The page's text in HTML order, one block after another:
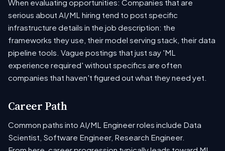
When evaluating opportunities: Companies that are
serious about AI/ML hiring tend to post specific
infrastructure details in the job description: the
frameworks they use, their model serving stack, their data
pipeline tools. Vague postings that just say 'ML
experience required' without specifics are often
companies that haven't figured out what they need yet.
Career Path
Common paths into AI/ML Engineer roles include Data
Scientist, Software Engineer, Research Engineer.